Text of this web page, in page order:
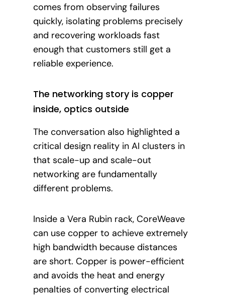
comes from observing failures
quickly, isolating problems precisely
and recovering workloads fast
enough that customers still get a
reliable experience.
The networking story is copper
inside, optics outside
The conversation also highlighted a
critical design reality in AI clusters in
that scale-up and scale-out
networking are fundamentally
different problems.
Inside a Vera Rubin rack, CoreWeave
can use copper to achieve extremely
high bandwidth because distances
are short. Copper is power-efficient
and avoids the heat and energy
penalties of converting electrical